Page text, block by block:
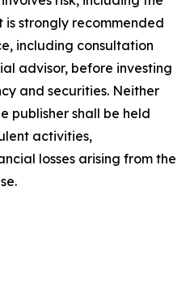
strongly recommended
including consultation
advisor, before investing
and securities. Neither
publisher shall be held
activities,
losses arising from the